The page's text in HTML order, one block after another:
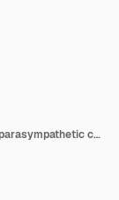
Human body nervous system sympathetic parasympathetic charts with realistic organs depiction anatomical terminology